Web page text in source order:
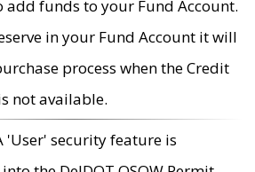
add funds to your Fund Account.
in your Fund Account it will
process when the Credit
not available.
'User' security feature is